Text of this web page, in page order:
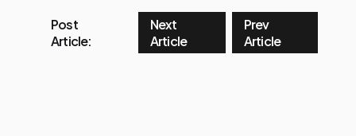
Post
Article:
Next
Article
Prev
Article